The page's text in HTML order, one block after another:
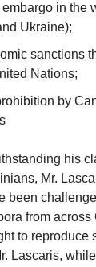
in the
Ukraine);
sanctions
Nations;
by
his
Mr.
been
from across
to reproduce
Lascaris,